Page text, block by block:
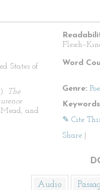
States of
The
and
Word
Genre:
✎ Cite
Share
Audio